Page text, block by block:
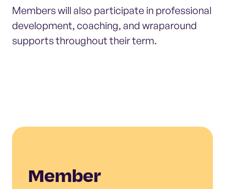
Members will also participate in professional
development, coaching, and wraparound
supports throughout their term.
Member